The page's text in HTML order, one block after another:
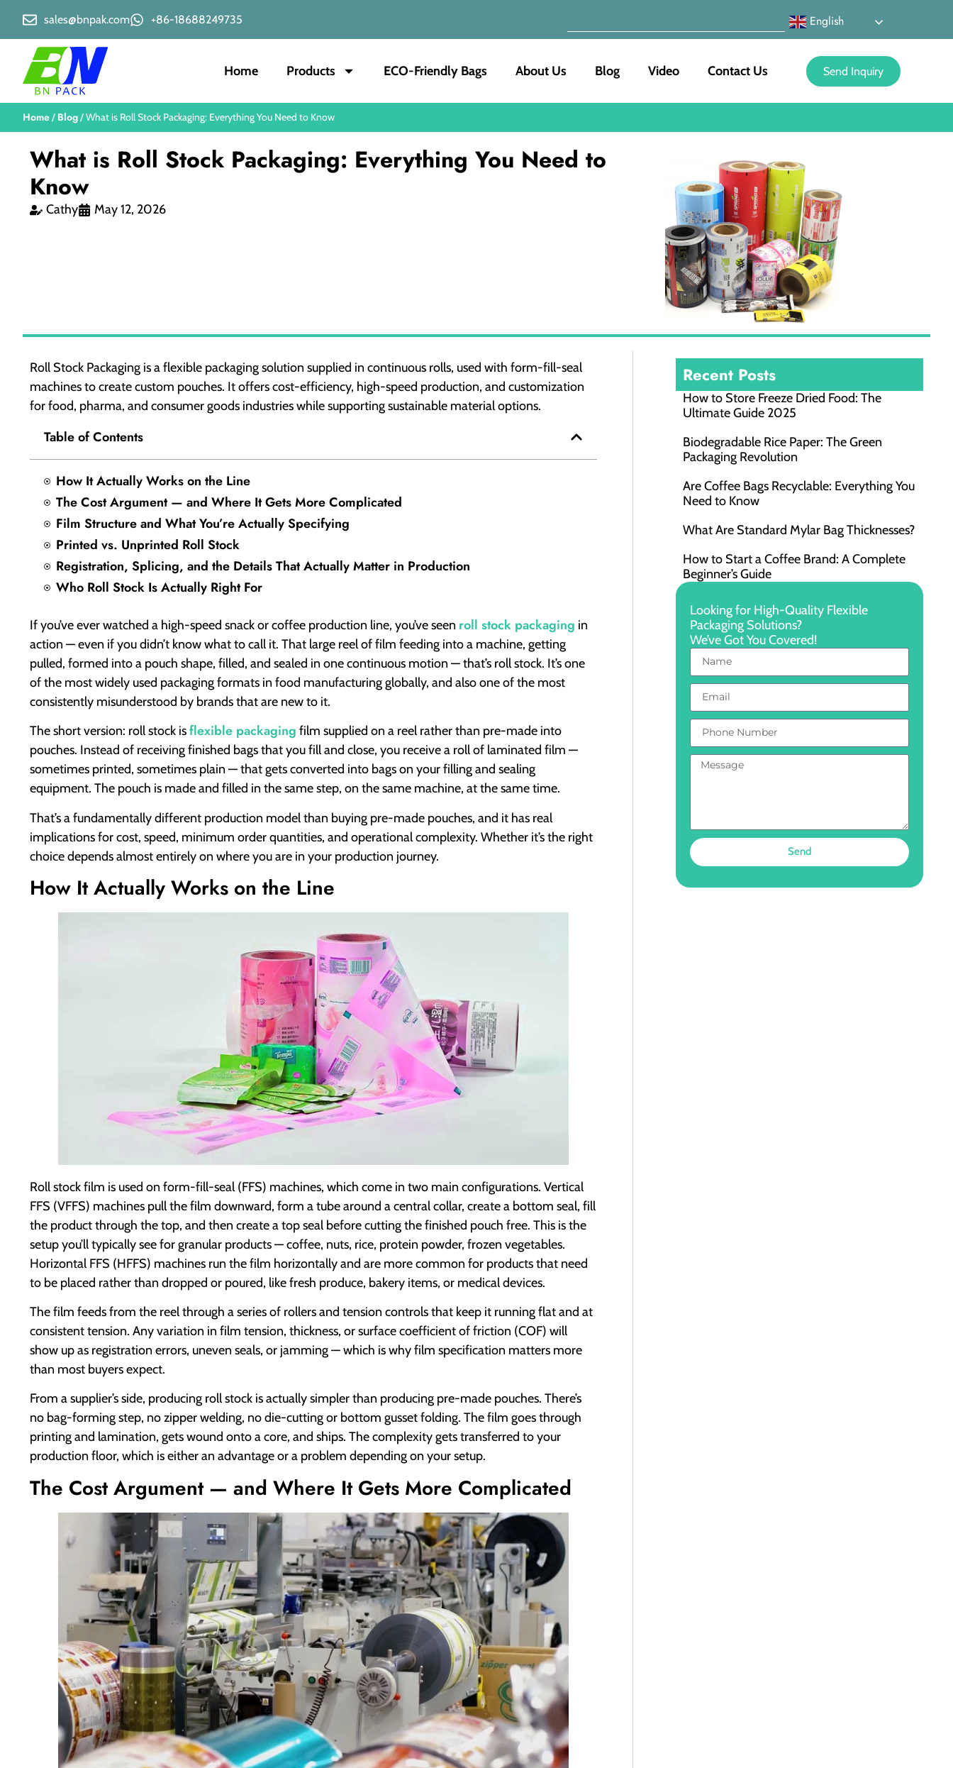
sales@bnpak.com +86-18688249735 English
Home Products ECO-Friendly Bags About Us Blog Video Contact Us Send Inquiry
Home/ Blog/ What is Roll Stock Packaging: Everything You Need to Know
What is Roll Stock Packaging: Everything You Need to
Know
Cathy May 12, 2026
Roll Stock Packaging is a flexible packaging solution supplied in continuous rolls, used with form-fill-seal
machines to create custom pouches. It offers cost-efficiency, high-speed production, and customization
for food, pharma, and consumer goods industries while supporting sustainable material options.
Table of Contents
How It Actually Works on the Line
The Cost Argument — and Where It Gets More Complicated
Film Structure and What You’re Actually Specifying
Printed vs. Unprinted Roll Stock
Registration, Splicing, and the Details That Actually Matter in Production
Who Roll Stock Is Actually Right For
If you’ve ever watched a high-speed snack or coffee production line, you’ve seen roll stock packaging in
action — even if you didn’t know what to call it. That large reel of film feeding into a machine, getting
pulled, formed into a pouch shape, filled, and sealed in one continuous motion — that’s roll stock. It’s one
of the most widely used packaging formats in food manufacturing globally, and also one of the most
consistently misunderstood by brands that are new to it.
The short version: roll stock isflexible packaging film supplied on a reel rather than pre-made into
pouches. Instead of receiving finished bags that you fill and close, you receive a roll of laminated film —
sometimes printed, sometimes plain — that gets converted into bags on your filling and sealing
equipment. The pouch is made and filled in the same step, on the same machine, at the same time.
That’s a fundamentally different production model than buying pre-made pouches, and it has real
implications for cost, speed, minimum order quantities, and operational complexity. Whether it’s the right
choice depends almost entirely on where you are in your production journey.
How It Actually Works on the Line
Roll stock film is used on form-fill-seal (FFS) machines, which come in two main configurations. Vertical
FFS (VFFS) machines pull the film downward, form a tube around a central collar, create a bottom seal, fill
the product through the top, and then create a top seal before cutting the finished pouch free. This is the
setup you’ll typically see for granular products — coffee, nuts, rice, protein powder, frozen vegetables.
Horizontal FFS (HFFS) machines run the film horizontally and are more common for products that need
to be placed rather than dropped or poured, like fresh produce, bakery items, or medical devices.
The film feeds from the reel through a series of rollers and tension controls that keep it running flat and at
consistent tension. Any variation in film tension, thickness, or surface coefficient of friction (COF) will
show up as registration errors, uneven seals, or jamming — which is why film specification matters more
than most buyers expect.
From a supplier’s side, producing roll stock is actually simpler than producing pre-made pouches. There’s
no bag-forming step, no zipper welding, no die-cutting or bottom gusset folding. The film goes through
printing and lamination, gets wound onto a core, and ships. The complexity gets transferred to your
production floor, which is either an advantage or a problem depending on your setup.
The Cost Argument — and Where It Gets More Complicated
Recent Posts
How to Store Freeze Dried Food​: The
Ultimate Guide 2025
Biodegradable Rice Paper: The Green
Packaging Revolution
Are Coffee Bags Recyclable: Everything You
Need to Know
What Are Standard Mylar Bag Thicknesses?
How to Start a Coffee Brand: A Complete
Beginner’s Guide
Looking for High-Quality Flexible
Packaging Solutions?
We’ve Got You Covered!
Send